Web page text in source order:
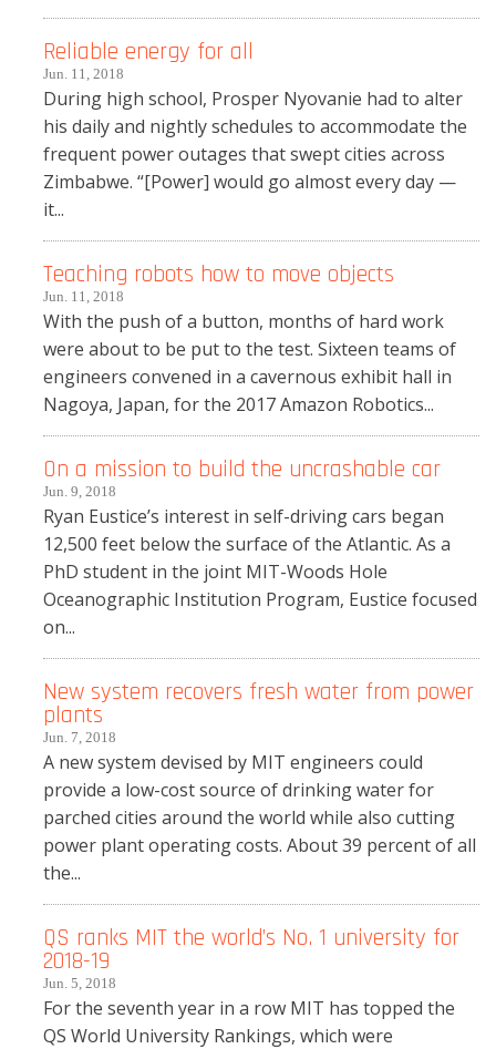
Reliable energy for all
Jun. 11, 2018
During high school, Prosper Nyovanie had to alter
his daily and nightly schedules to accommodate the
frequent power outages that swept cities across
Zimbabwe. “[Power] would go almost every day —
it...
Teaching robots how to move objects
Jun. 11, 2018
With the push of a button, months of hard work
were about to be put to the test. Sixteen teams of
engineers convened in a cavernous exhibit hall in
Nagoya, Japan, for the 2017 Amazon Robotics...
On a mission to build the uncrashable car
Jun. 9, 2018
Ryan Eustice’s interest in self-driving cars began
12,500 feet below the surface of the Atlantic. As a
PhD student in the joint MIT-Woods Hole
Oceanographic Institution Program, Eustice focused
on...
New system recovers fresh water from power
plants
Jun. 7, 2018
A new system devised by MIT engineers could
provide a low-cost source of drinking water for
parched cities around the world while also cutting
power plant operating costs. About 39 percent of all
the...
QS ranks MIT the world’s No. 1 university for
2018-19
Jun. 5, 2018
For the seventh year in a row MIT has topped the
QS World University Rankings, which were